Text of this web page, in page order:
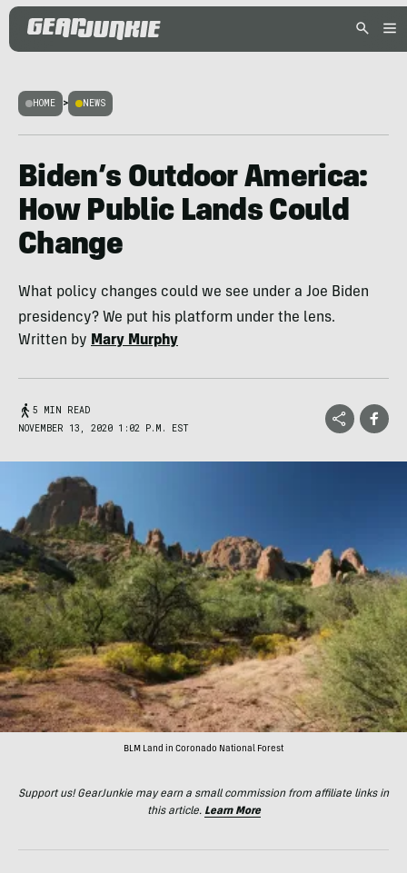
HOME > NEWS
Biden’s Outdoor America:
How Public Lands Could
Change
What policy changes could we see under a Joe Biden
presidency? We put his platform under the lens.
Written by Mary Murphy
5 MIN READ
NOVEMBER 13, 2020 1:02 P.M. EST
BLM Land in Coronado National Forest
Support us! GearJunkie may earn a small commission from affiliate links in
this article. Learn More